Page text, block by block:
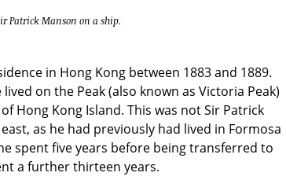
Patrick Manson on a ship.
in Hong Kong between 1883 and 1889.
on the Peak (also known as Victoria Peak)
Hong Kong Island. This was not Sir Patrick
as he had previously had lived in Formosa
spent five years before being transferred to
a further thirteen years.